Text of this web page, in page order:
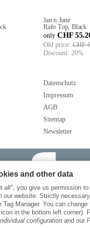
Jan n June
Rafo Top, Black
only CHF
Old price: CHF
Discount: 20%
Datenschutz
Impressum
AGB
Sitemap
Newsletter
and other data
all", you give us permission
our website: Strictly
Manager. You can
in the bottom left corner).
configuration and our